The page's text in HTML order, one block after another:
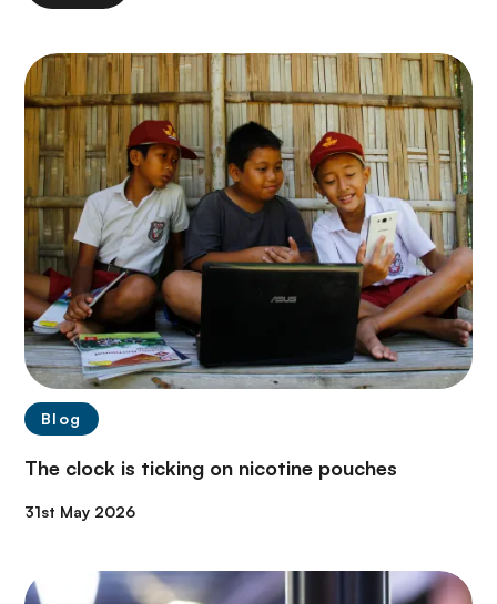
Blog
The clock is ticking on nicotine pouches
31st May 2026